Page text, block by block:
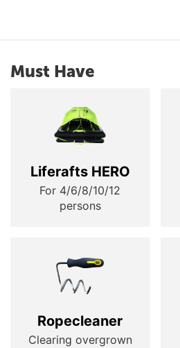
Must Have
Liferafts HERO
For 4/6/8/10/12
persons
Ropecleaner
Clearing overgrown